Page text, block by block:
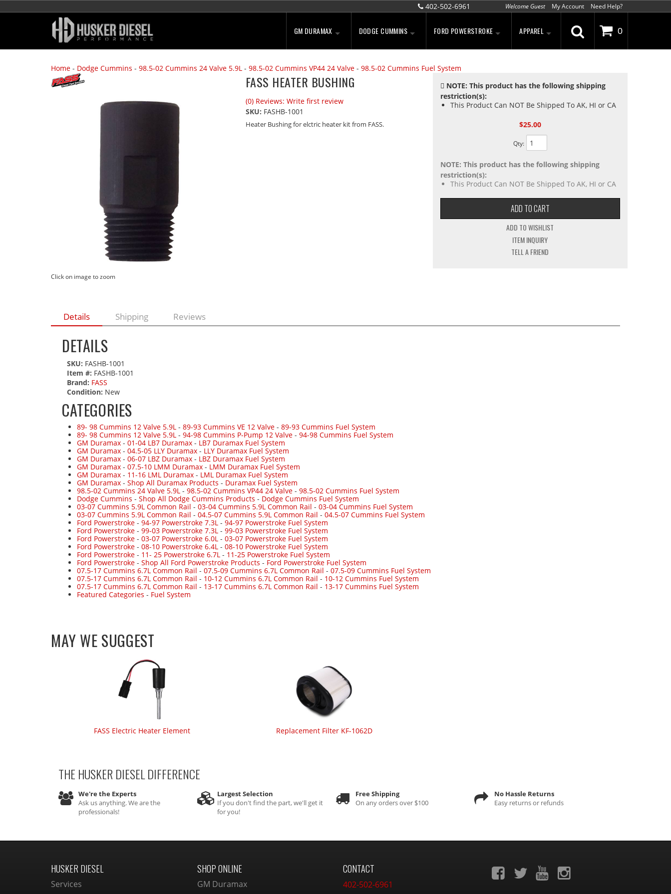
GM DURAMAX DODGE CUMMINS FORD POWERSTROKE APPAREL
402-502-6961 Welcome Guest My Account Need Help?
0
Home - Dodge Cummins - 98.5-02 Cummins 24 Valve 5.9L - 98.5-02 Cummins VP44 24 Valve - 98.5-02 Cummins Fuel System
Click on image to zoom
NOTE: This product has the following shipping
restriction(s):
This Product Can NOT Be Shipped To AK, HI or CA
$25.00
Qty:
NOTE: This product has the following shipping
restriction(s):
This Product Can NOT Be Shipped To AK, HI or CA
ADD TO CART
ADD TO WISHLIST
ITEM INQUIRY
TELL A FRIEND
FASS HEATER BUSHING
(0) Reviews: Write first review
SKU: FASHB-1001
Heater Bushing for elctric heater kit from FASS.
Details Shipping Reviews
DETAILS
SKU: FASHB-1001
Item #: FASHB-1001
Brand: FASS
Condition: New
CATEGORIES
89- 98 Cummins 12 Valve 5.9L - 89-93 Cummins VE 12 Valve - 89-93 Cummins Fuel System
89- 98 Cummins 12 Valve 5.9L - 94-98 Cummins P-Pump 12 Valve - 94-98 Cummins Fuel System
GM Duramax - 01-04 LB7 Duramax - LB7 Duramax Fuel System
GM Duramax - 04.5-05 LLY Duramax - LLY Duramax Fuel System
GM Duramax - 06-07 LBZ Duramax - LBZ Duramax Fuel System
GM Duramax - 07.5-10 LMM Duramax - LMM Duramax Fuel System
GM Duramax - 11-16 LML Duramax - LML Duramax Fuel System
GM Duramax - Shop All Duramax Products - Duramax Fuel System
98.5-02 Cummins 24 Valve 5.9L - 98.5-02 Cummins VP44 24 Valve - 98.5-02 Cummins Fuel System
Dodge Cummins - Shop All Dodge Cummins Products - Dodge Cummins Fuel System
03-07 Cummins 5.9L Common Rail - 03-04 Cummins 5.9L Common Rail - 03-04 Cummins Fuel System
03-07 Cummins 5.9L Common Rail - 04.5-07 Cummins 5.9L Common Rail - 04.5-07 Cummins Fuel System
Ford Powerstroke - 94-97 Powerstroke 7.3L - 94-97 Powerstroke Fuel System
Ford Powerstroke - 99-03 Powerstroke 7.3L - 99-03 Powerstroke Fuel System
Ford Powerstroke - 03-07 Powerstroke 6.0L - 03-07 Powerstroke Fuel System
Ford Powerstroke - 08-10 Powerstroke 6.4L - 08-10 Powerstroke Fuel System
Ford Powerstroke - 11- 25 Powerstroke 6.7L - 11-25 Powerstroke Fuel System
Ford Powerstroke - Shop All Ford Powerstroke Products - Ford Powerstroke Fuel System
07.5-17 Cummins 6.7L Common Rail - 07.5-09 Cummins 6.7L Common Rail - 07.5-09 Cummins Fuel System
07.5-17 Cummins 6.7L Common Rail - 10-12 Cummins 6.7L Common Rail - 10-12 Cummins Fuel System
07.5-17 Cummins 6.7L Common Rail - 13-17 Cummins 6.7L Common Rail - 13-17 Cummins Fuel System
Featured Categories - Fuel System
MAY WE SUGGEST
FASS Electric Heater Element Replacement Filter KF-1062D
THE HUSKER DIESELDIFFERENCE
We're the Experts
Ask us anything. We are the
professionals!
Largest Selection
If you don't find the part, we'll get it
for you!
Free Shipping
On any orders over $100
No Hassle Returns
Easy returns or refunds
HUSKER DIESEL
Services
SHOP ONLINE
GM Duramax
CONTACT
402-502-6961